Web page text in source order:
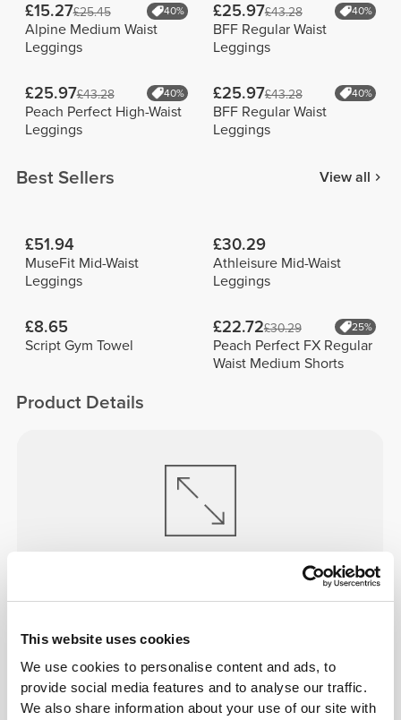
This website uses cookies
We use cookies to personalise content and ads, to
provide social media features and to analyse our traffic.
We also share information about your use of our site with
£15.27£25.45 40%
Alpine Medium Waist
Leggings
£25.97£43.28 40%
BFF Regular Waist
Leggings
£25.97£43.28 40%
Peach Perfect High-Waist
Leggings
£25.97£43.28 40%
BFF Regular Waist
Leggings
Best Sellers View all
£51.94
MuseFit Mid-Waist
Leggings
£30.29
Athleisure Mid-Waist
Leggings
£8.65
Script Gym Towel
£22.72£30.29 25%
Peach Perfect FX Regular
Waist Medium Shorts
Product Details
STRETCH
Lab-developed 2-way stretch construction designed
shifts.